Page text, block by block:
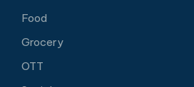
Food
Grocery
OTT